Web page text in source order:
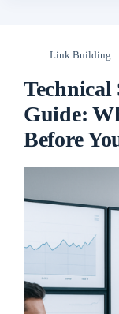
Link Building
Technical
Guide:
Before